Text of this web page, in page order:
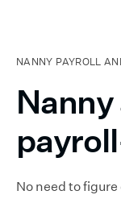
NANNY PAYROLL
No need to